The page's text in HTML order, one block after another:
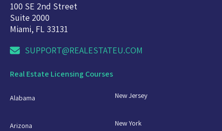
100 SE 2nd Street
Suite 2000
Miami, FL 33131
SUPPORT@REALESTATEU.COM
Real Estate Licensing Courses
Alabama
Arizona
New Jersey
New York